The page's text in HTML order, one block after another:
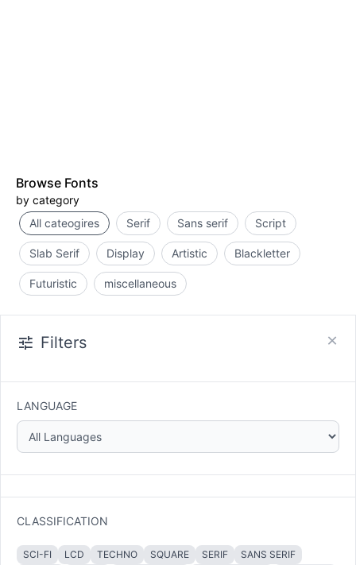
Browse Fonts
by category
All cateogires
Serif Sans serif Script
Slab Serif Display Artistic Blackletter
Futuristic miscellaneous
Filters
LANGUAGE
CLASSIFICATION
SCI-FI LCD TECHNO SQUARE SERIF
SANS SERIF